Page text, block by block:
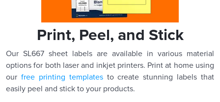
Print, Peel, and Stick
Our SL667 sheet labels are available in various material
options for both laser and inkjet printers. Print at home using
our free printing templatesto create stunning labels that
easily peel and stick to your products.